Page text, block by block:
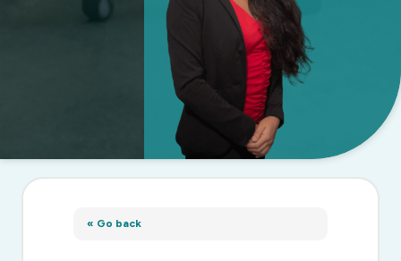
« Go back